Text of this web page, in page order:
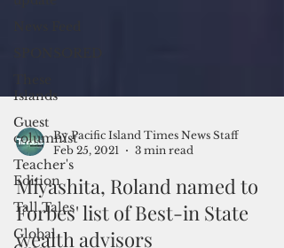
Islands
Guest
columnist
Teacher's
Edition
Tall Tales
Global
By Pacific Island Times News Staff
Feb 25, 2021
3 min read
Miyashita, Roland named to